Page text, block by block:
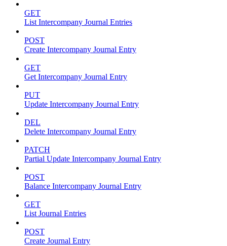
GET
List Intercompany Journal Entries
POST
Create Intercompany Journal Entry
GET
Get Intercompany Journal Entry
PUT
Update Intercompany Journal Entry
DEL
Delete Intercompany Journal Entry
PATCH
Partial Update Intercompany Journal Entry
POST
Balance Intercompany Journal Entry
GET
List Journal Entries
POST
Create Journal Entry